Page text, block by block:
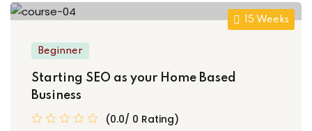
15 Weeks
Beginner
Starting SEO as your Home Based
Business
(0.0/ 0 Rating)